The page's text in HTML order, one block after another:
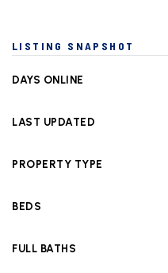
LISTING SNAPSHOT
DAYS ONLINE
LAST UPDATED
PROPERTY TYPE
BEDS
FULL BATHS